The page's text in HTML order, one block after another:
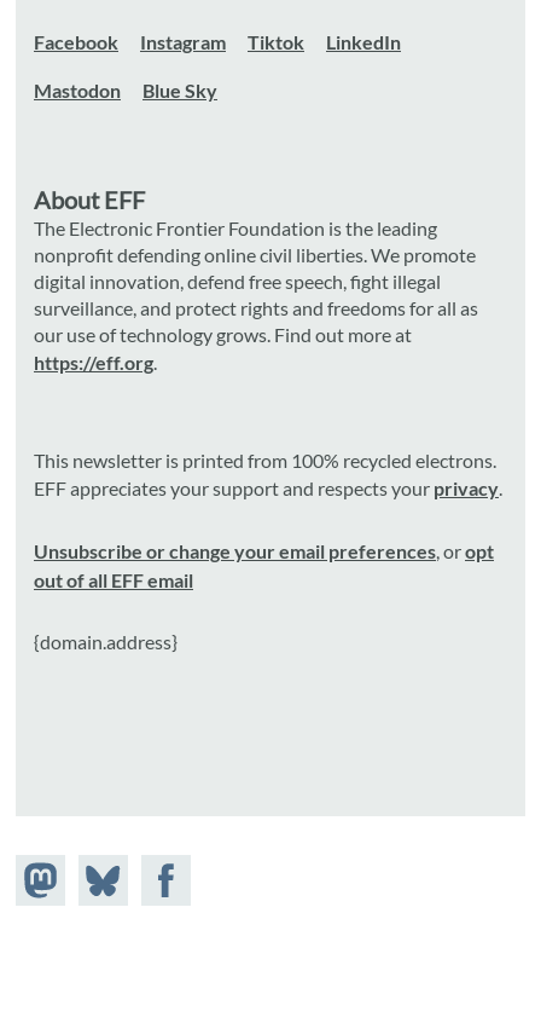
Facebook Instagram Tiktok LinkedIn
Mastodon Blue Sky
About EFF
The Electronic Frontier Foundation is the leading
nonprofit defending online civil liberties. We promote
digital innovation, defend free speech, fight illegal
surveillance, and protect rights and freedoms for all as
our use of technology grows. Find out more at
https://eff.org.
This newsletter is printed from 100% recycled electrons.
EFF appreciates your support and respects your privacy.
Unsubscribe or change your email preferences, oropt
out of all EFF email
{domain.address}
Share on
Mastodon
Share
on
Share on
Facebook